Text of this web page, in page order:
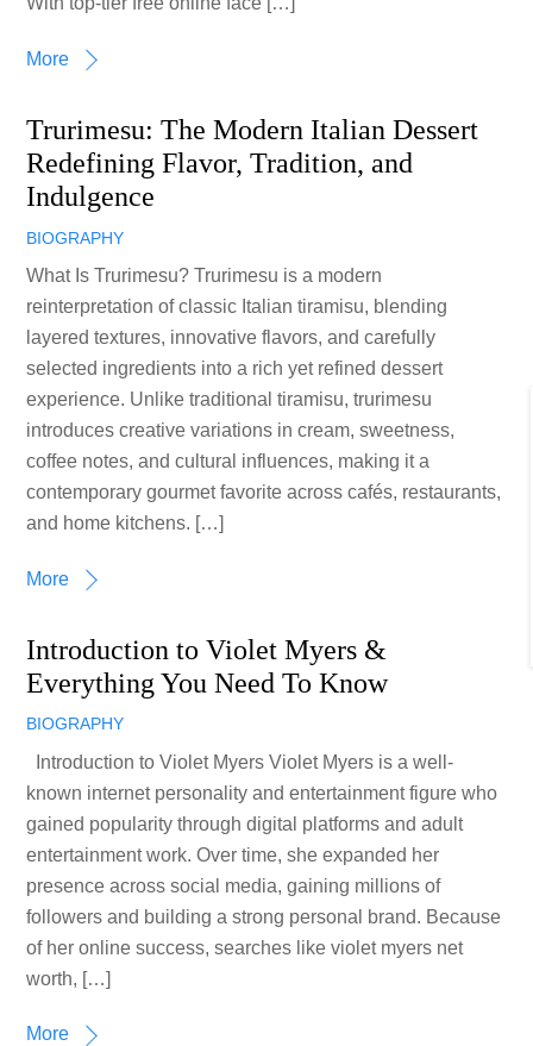
More
Trurimesu: The Modern Italian Dessert
Redefining Flavor, Tradition, and
Indulgence
BIOGRAPHY
What Is Trurimesu? Trurimesu is a modern
reinterpretation of classic Italian tiramisu, blending
layered textures, innovative flavors, and carefully
selected ingredients into a rich yet refined dessert
experience. Unlike traditional tiramisu, trurimesu
introduces creative variations in cream, sweetness,
coffee notes, and cultural influences, making it a
contemporary gourmet favorite across cafés, restaurants,
and home kitchens. […]
More
Introduction to Violet Myers &
Everything You Need To Know
BIOGRAPHY
Introduction to Violet Myers Violet Myers is a well-
known internet personality and entertainment figure who
gained popularity through digital platforms and adult
entertainment work. Over time, she expanded her
presence across social media, gaining millions of
followers and building a strong personal brand. Because
of her online success, searches like violet myers net
worth, […]
More